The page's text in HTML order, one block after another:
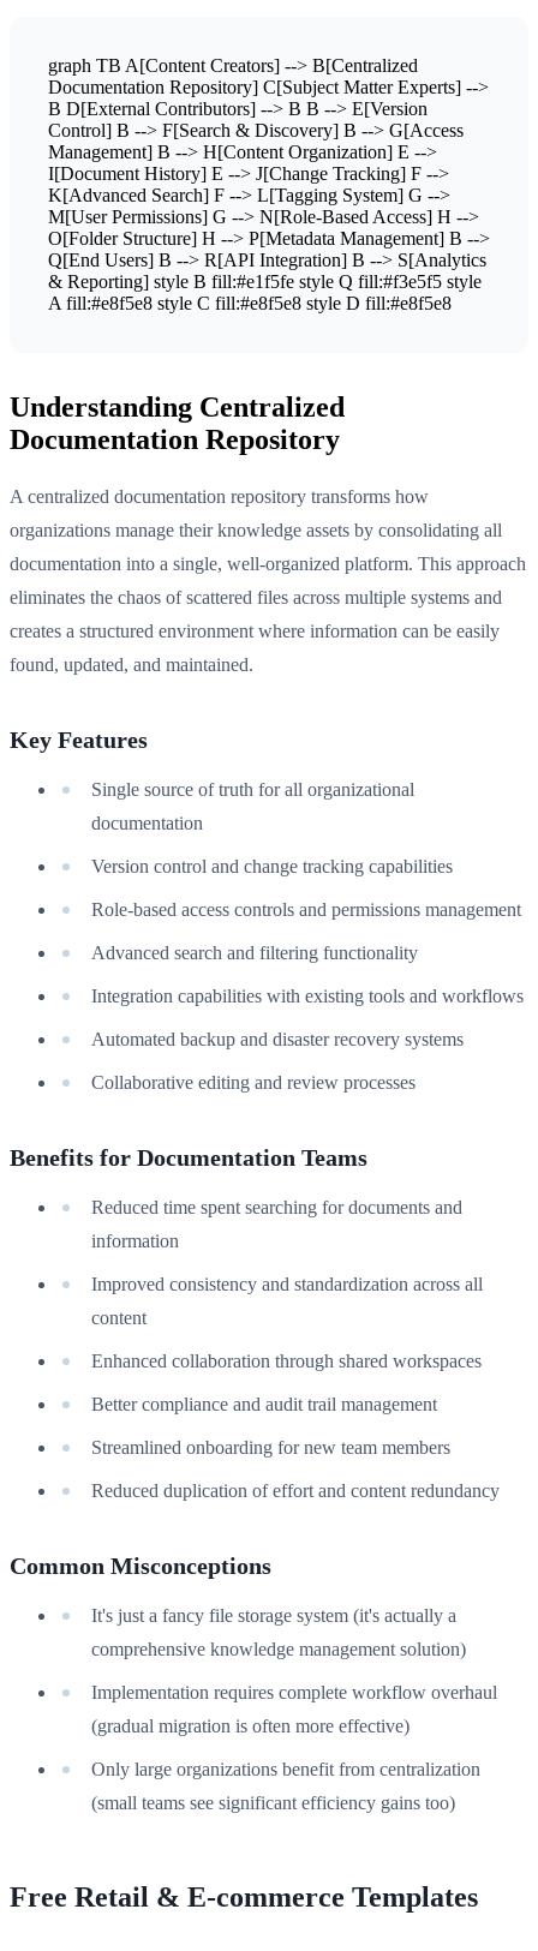
graph TB A[Content Creators] --> B[Centralized
Documentation Repository] C[Subject Matter Experts] -->
B D[External Contributors] --> B B --> E[Version
Control] B --> F[Search & Discovery] B --> G[Access
Management] B --> H[Content Organization] E -->
I[Document History] E --> J[Change Tracking] F -->
K[Advanced Search] F --> L[Tagging System] G -->
M[User Permissions] G --> N[Role-Based Access] H -->
O[Folder Structure] H --> P[Metadata Management] B -->
Q[End Users] B --> R[API Integration] B --> S[Analytics
& Reporting] style B fill:#e1f5fe style Q fill:#f3e5f5 style
A fill:#e8f5e8 style C fill:#e8f5e8 style D fill:#e8f5e8
Understanding Centralized
Documentation Repository
A centralized documentation repository transforms how
organizations manage their knowledge assets by consolidating all
documentation into a single, well-organized platform. This approach
eliminates the chaos of scattered files across multiple systems and
creates a structured environment where information can be easily
found, updated, and maintained.
Key Features
Single source of truth for all organizational
documentation
Version control and change tracking capabilities
Role-based access controls and permissions management
Advanced search and filtering functionality
Integration capabilities with existing tools and workflows
Automated backup and disaster recovery systems
Collaborative editing and review processes
Benefits for Documentation Teams
Reduced time spent searching for documents and
information
Improved consistency and standardization across all
content
Enhanced collaboration through shared workspaces
Better compliance and audit trail management
Streamlined onboarding for new team members
Reduced duplication of effort and content redundancy
Common Misconceptions
It's just a fancy file storage system (it's actually a
comprehensive knowledge management solution)
Implementation requires complete workflow overhaul
(gradual migration is often more effective)
Only large organizations benefit from centralization
(small teams see significant efficiency gains too)
Free Retail & E-commerce Templates